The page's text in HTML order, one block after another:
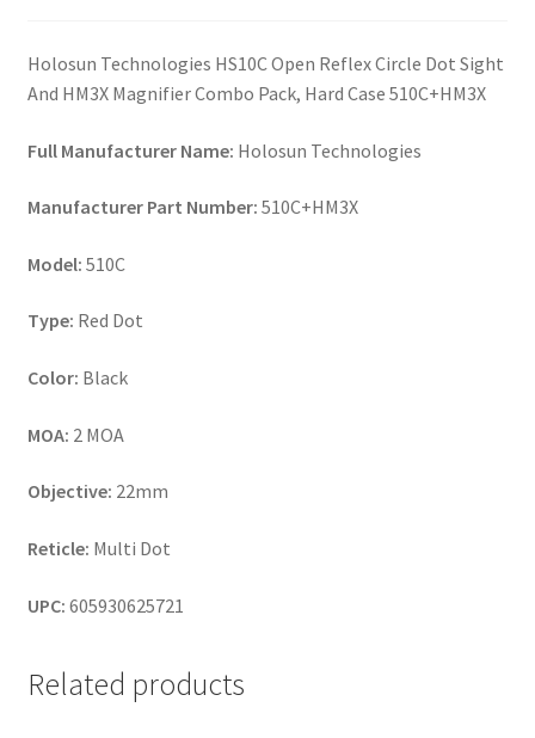
Holosun Technologies HS10C Open Reflex Circle Dot Sight
And HM3X Magnifier Combo Pack, Hard Case 510C+HM3X
Full Manufacturer Name: Holosun Technologies
Manufacturer Part Number: 510C+HM3X
Model: 510C
Type: Red Dot
Color: Black
MOA: 2 MOA
Objective: 22mm
Reticle: Multi Dot
UPC: 605930625721
Related products